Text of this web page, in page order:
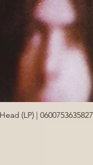
(LP) | 0600753635827